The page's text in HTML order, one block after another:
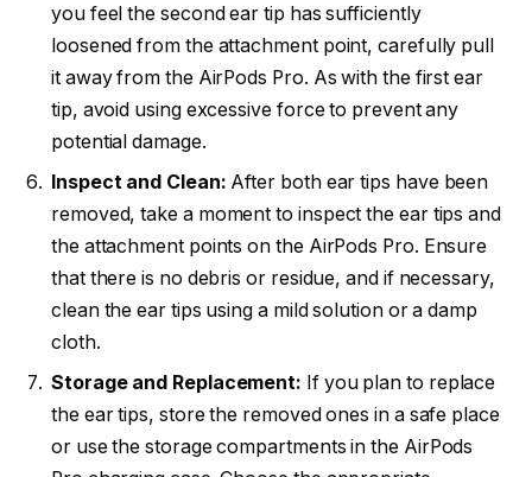
you feel the second ear tip has sufficiently
loosened from the attachment point, carefully pull
it away from the AirPods Pro. As with the first ear
tip, avoid using excessive force to prevent any
potential damage.
Inspect and Clean: After both ear tips have been
removed, take a moment to inspect the ear tips and
the attachment points on the AirPods Pro. Ensure
that there is no debris or residue, and if necessary,
clean the ear tips using a mild solution or a damp
cloth.
Storage and Replacement: If you plan to replace
the ear tips, store the removed ones in a safe place
or use the storage compartments in the AirPods